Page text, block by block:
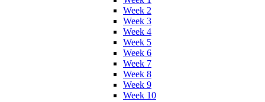
Week 2
Week 3
Week 4
Week 5
Week 6
Week 7
Week 8
Week 9
Week 10